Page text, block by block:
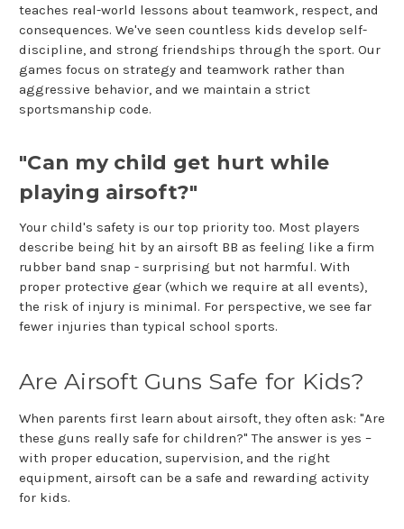
teaches real-world lessons about teamwork, respect, and
consequences. We've seen countless kids develop self-
discipline, and strong friendships through the sport. Our
games focus on strategy and teamwork rather than
aggressive behavior, and we maintain a strict
sportsmanship code.
"Can my child get hurt while
playing airsoft?"
Your child's safety is our top priority too. Most players
describe being hit by an airsoft BB as feeling like a firm
rubber band snap - surprising but not harmful. With
proper protective gear (which we require at all events),
the risk of injury is minimal. For perspective, we see far
fewer injuries than typical school sports.
Are Airsoft Guns Safe for Kids?
When parents first learn about airsoft, they often ask: "Are
these guns really safe for children?" The answer is yes –
with proper education, supervision, and the right
equipment, airsoft can be a safe and rewarding activity
for kids.